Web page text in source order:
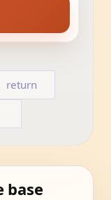
return
base